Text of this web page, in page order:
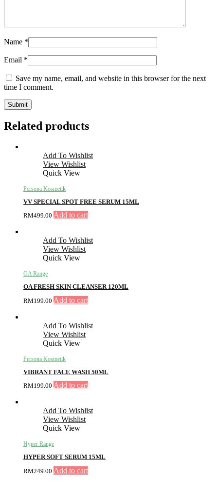
Name *
Email *
Save my name, email, and website in this browser for the next
time I comment.
Related products
Add To Wishlist
View Wishlist
Quick View
Persona Kosmetik
VV SPECIAL SPOT FREE SERUM 15ML
RM499.00 Add to cart
Add To Wishlist
View Wishlist
Quick View
OA Range
OA FRESH SKIN CLEANSER 120ML
RM199.00 Add to cart
Add To Wishlist
View Wishlist
Quick View
Persona Kosmetik
VIBRANT FACE WASH 50ML
RM199.00 Add to cart
Add To Wishlist
View Wishlist
Quick View
Hyper Range
HYPER SOFT SERUM 15ML
RM249.00 Add to cart